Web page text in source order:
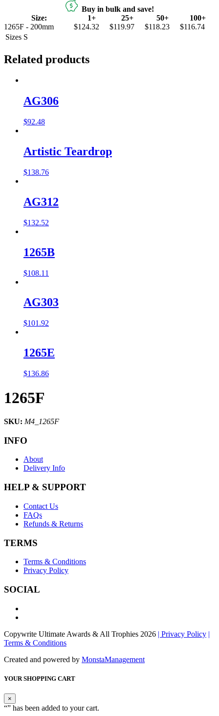
Buy in bulk and save!
Size:
1+ 25+ 50+
100+
1265F - 200mm
$124.32 $119.97 $118.23
$116.74
Sizes S
Related products
AG306
$92.48
Artistic Teardrop
$138.76
AG312
$132.52
1265B
$108.11
AG303
$101.92
1265E
$136.86
1265F
SKU: M4_1265F
INFO
About
Delivery Info
HELP & SUPPORT
Contact Us
FAQs
Refunds & Returns
TERMS
Terms & Conditions
Privacy Policy
SOCIAL
Copywrite Ultimate Awards & All Trophies 2026 | Privacy Policy |
Terms & Conditions
Created and powered by MonstaManagement
YOUR SHOPPING CART
×
“” has been added to your cart.